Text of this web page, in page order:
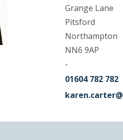
Grange Lane
Pitsford
Northampton
NN6 9AP
-
01604 782 782